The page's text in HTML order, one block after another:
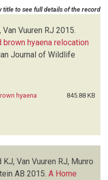
title to see full details of the record
Vuuren RJ 2015.
hyaena relocation
Journal of Wildlife
hyaena
845.88 KB
Van Vuuren RJ, Munro
AB 2015. A Home